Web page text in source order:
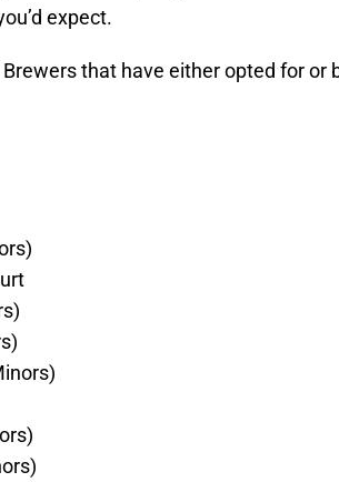
expect.
Brewers that have either opted for or